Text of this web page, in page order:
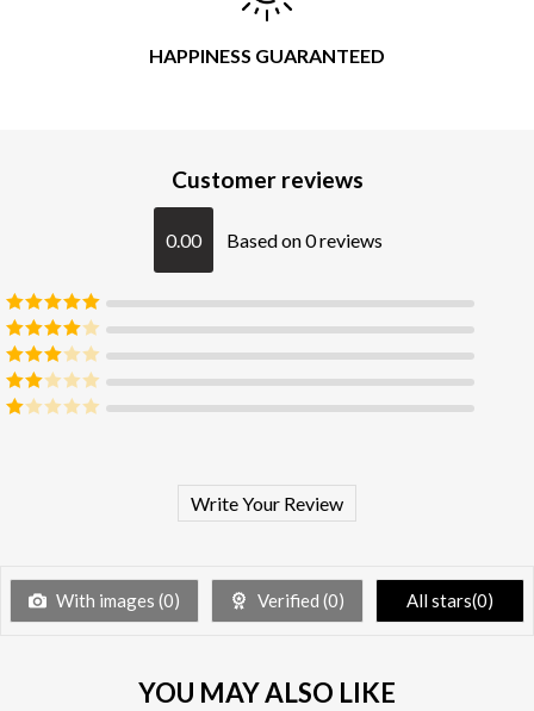
HAPPINESS GUARANTEED
Customer reviews
0.00 Based on 0 reviews
Rated5out
of 5
Rated4
out of 5
Rated3
out of 5
Rated
Write Your Review
With images (0) Verified (0) All stars(0)
YOU MAY ALSO LIKE